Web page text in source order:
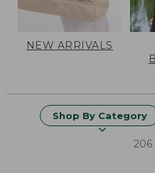
NEW ARRIVALS
Shop By Category